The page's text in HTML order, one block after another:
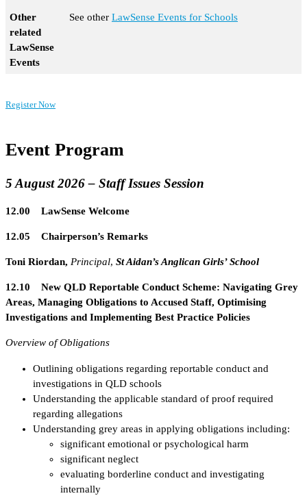
Other
related
LawSense
Events
See other LawSense Events for Schools
Register Now
Event Program
5 August 2026 – Staff Issues Session
12.00 LawSense Welcome
12.05 Chairperson’s Remarks
Toni Riordan, Principal, St Aidan’s Anglican Girls’ School
12.10 New QLD Reportable Conduct Scheme: Navigating Grey
Areas, Managing Obligations to Accused Staff, Optimising
Investigations and Implementing Best Practice Policies
Overview of Obligations
Outlining obligations regarding reportable conduct and
investigations in QLD schools
Understanding the applicable standard of proof required
regarding allegations
Understanding grey areas in applying obligations including:
significant emotional or psychological harm
significant neglect
evaluating borderline conduct and investigating
internally